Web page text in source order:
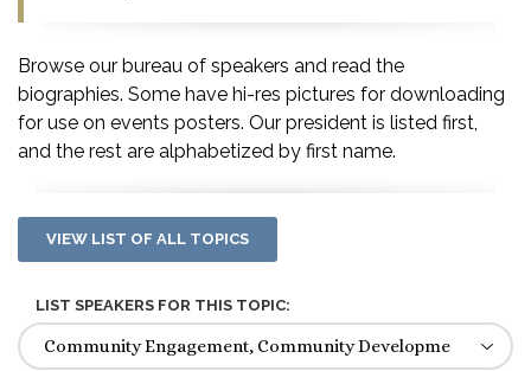
Browse our bureau of speakers and read the
biographies. Some have hi-res pictures for downloading
for use on events posters. Our president is listed first,
and the rest are alphabetized by first name.
VIEW LIST OF ALL TOPICS
LIST SPEAKERS FOR THIS TOPIC: